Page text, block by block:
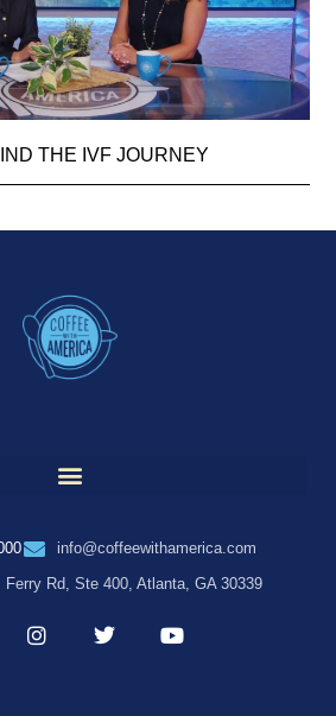
THE IVF JOURNEY
info@coffeewithamerica.com
Ferry Rd, Ste 400, Atlanta, GA 30339